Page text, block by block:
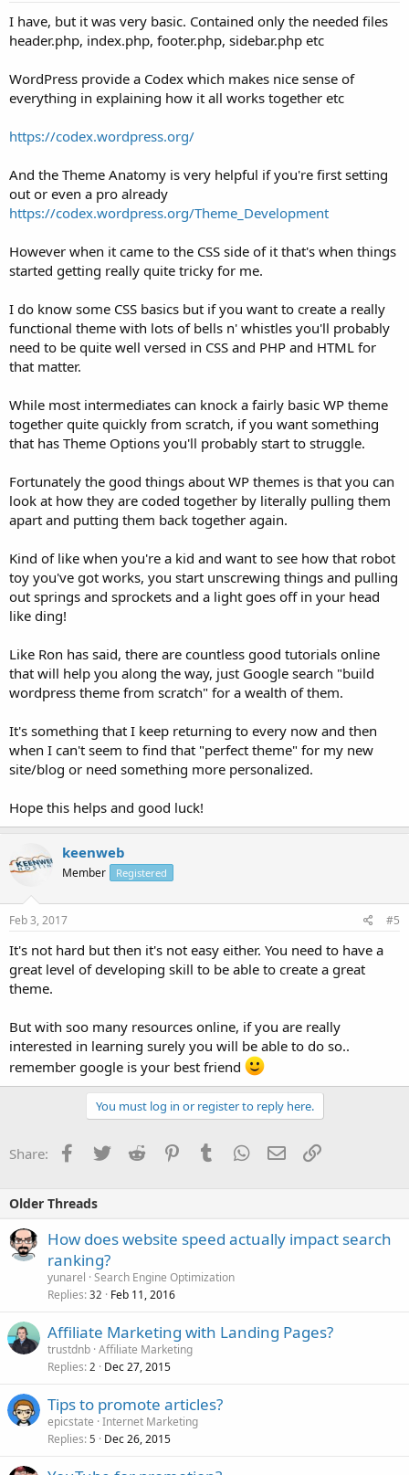
I have, but it was very basic. Contained only the needed files
header.php, index.php, footer.php, sidebar.php etc
WordPress provide a Codex which makes nice sense of
everything in explaining how it all works together etc
https://codex.wordpress.org/
And the Theme Anatomy is very helpful if you're first setting
out or even a pro already
https://codex.wordpress.org/Theme_Development
However when it came to the CSS side of it that's when things
started getting really quite tricky for me.
I do know some CSS basics but if you want to create a really
functional theme with lots of bells n' whistles you'll probably
need to be quite well versed in CSS and PHP and HTML for
that matter.
While most intermediates can knock a fairly basic WP theme
together quite quickly from scratch, if you want something
that has Theme Options you'll probably start to struggle.
Fortunately the good things about WP themes is that you can
look at how they are coded together by literally pulling them
apart and putting them back together again.
Kind of like when you're a kid and want to see how that robot
toy you've got works, you start unscrewing things and pulling
out springs and sprockets and a light goes off in your head
like ding!
Like Ron has said, there are countless good tutorials online
that will help you along the way, just Google search "build
wordpress theme from scratch" for a wealth of them.
It's something that I keep returning to every now and then
when I can't seem to find that "perfect theme" for my new
site/blog or need something more personalized.
Hope this helps and good luck!
keenweb
Member Registered
Feb 3, 2017 #5
It's not hard but then it's not easy either. You need to have a
great level of developing skill to be able to create a great
theme.
But with soo many resources online, if you are really
interested in learning surely you will be able to do so..
remember google is your best friend
You must log in or register to reply here.
Share: Facebook
TwitterReddit PinterestTumblrWhatsApp
EmailLink
Older Threads
How does website speed actually impact search
ranking?
yunarel Search Engine Optimization
Replies 32 Feb 11, 2016
Affiliate Marketing with Landing Pages?
trustdnb Affiliate Marketing
Replies 2 Dec 27, 2015
Tips to promote articles?
epicstate Internet Marketing
Replies 5 Dec 26, 2015